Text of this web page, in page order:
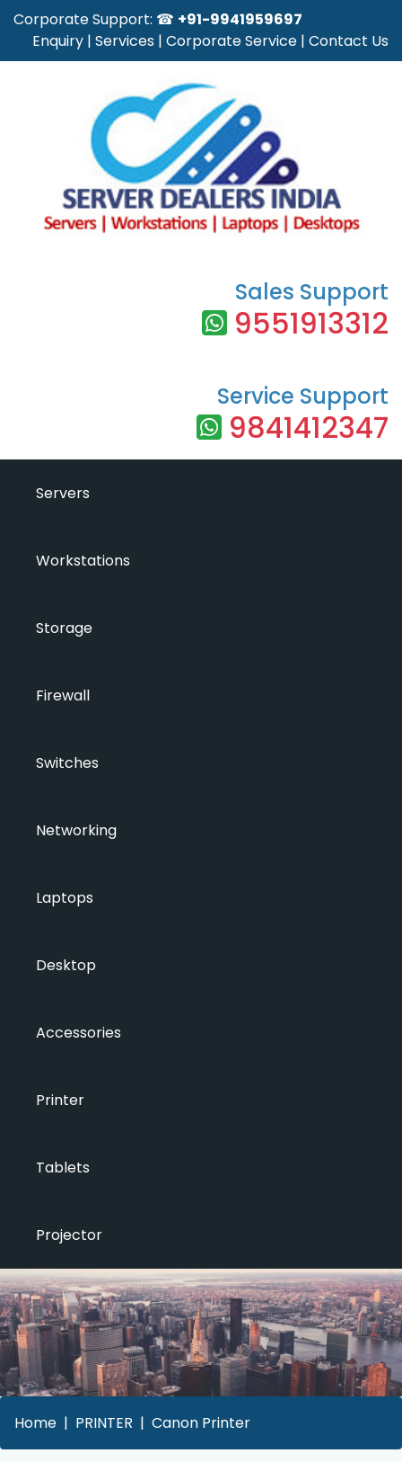
Corporate Support: ☎ +91-9941959697
Enquiry | Services | Corporate Service | Contact Us
Sales Support
9551913312
Service Support
9841412347
Servers
Workstations
Storage
Firewall
Switches
Networking
Laptops
Desktop
Accessories
Printer
Tablets
Projector
Home PRINTER Canon Printer